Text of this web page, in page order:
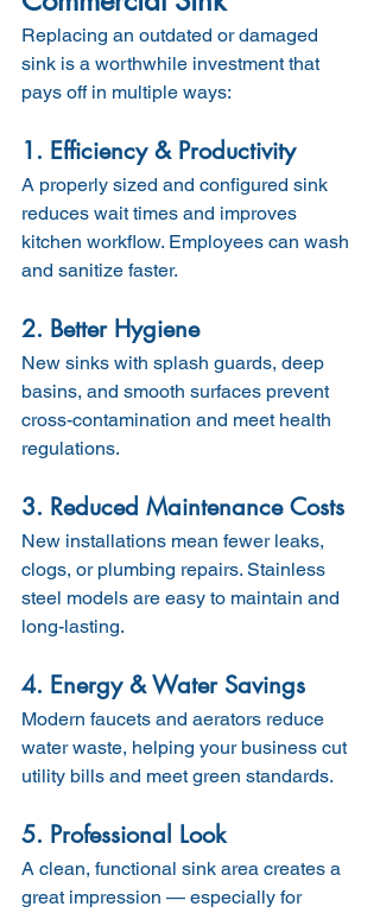
Replacing an outdated or damaged
sink is a worthwhile investment that
pays off in multiple ways:
1. Efficiency & Productivity
A properly sized and configured sink
reduces wait times and improves
kitchen workflow. Employees can wash
and sanitize faster.
2. Better Hygiene
New sinks with splash guards, deep
basins, and smooth surfaces prevent
cross-contamination and meet health
regulations.
3. Reduced Maintenance Costs
New installations mean fewer leaks,
clogs, or plumbing repairs. Stainless
steel models are easy to maintain and
long-lasting.
4. Energy & Water Savings
Modern faucets and aerators reduce
water waste, helping your business cut
utility bills and meet green standards.
5. Professional Look
A clean, functional sink area creates a
great impression — especially for